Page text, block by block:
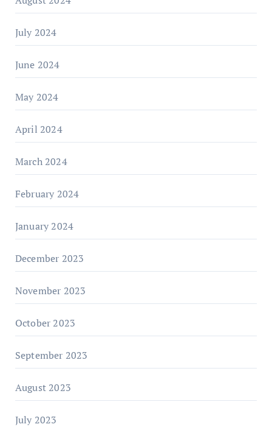
July 2024
June 2024
May 2024
April 2024
March 2024
February 2024
January 2024
December 2023
November 2023
October 2023
September 2023
August 2023
July 2023